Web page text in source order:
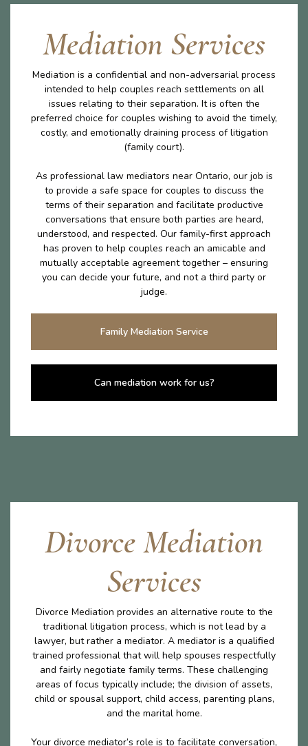
Mediation Services
Mediation is a confidential and non-adversarial process
intended to help couples reach settlements on all
issues relating to their separation. It is often the
preferred choice for couples wishing to avoid the timely,
costly, and emotionally draining process of litigation
(family court).
As professional law mediators near Ontario, our job is
to provide a safe space for couples to discuss the
terms of their separation and facilitate productive
conversations that ensure both parties are heard,
understood, and respected. Our family-first approach
has proven to help couples reach an amicable and
mutually acceptable agreement together – ensuring
you can decide your future, and not a third party or
judge.
Family Mediation Service
Can mediation work for us?
Divorce Mediation
Services
Divorce Mediation provides an alternative route to the
traditional litigation process, which is not lead by a
lawyer, but rather a mediator. A mediator is a qualified
trained professional that will help spouses respectfully
and fairly negotiate family terms. These challenging
areas of focus typically include; the division of assets,
child or spousal support, child access, parenting plans,
and the marital home.
Your divorce mediator’s role is to facilitate conversation,